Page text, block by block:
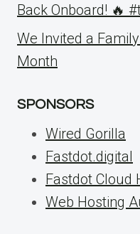
Back Onboard! 🔥
We Invited a
Month
SPONSORS
Wired Gorilla
Fastdot.digital
Fastdot Cloud
Web Hosting